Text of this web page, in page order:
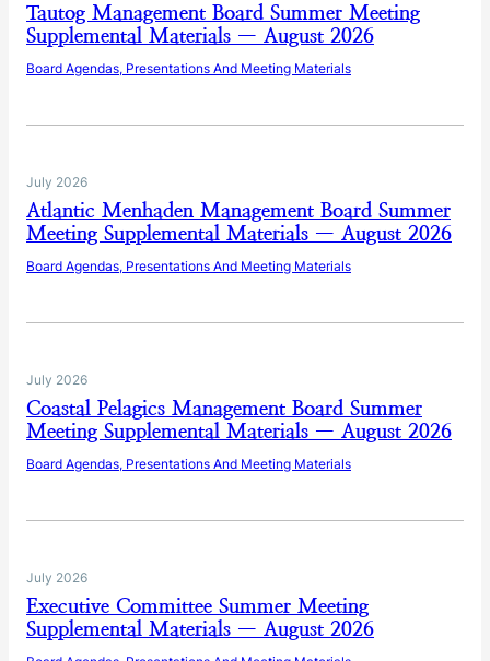
Tautog Management Board Summer Meeting
Supplemental Materials — August 2026
Board Agendas, Presentations And Meeting Materials
July 2026
Atlantic Menhaden Management Board Summer
Meeting Supplemental Materials — August 2026
Board Agendas, Presentations And Meeting Materials
July 2026
Coastal Pelagics Management Board Summer
Meeting Supplemental Materials — August 2026
Board Agendas, Presentations And Meeting Materials
July 2026
Executive Committee Summer Meeting
Supplemental Materials — August 2026